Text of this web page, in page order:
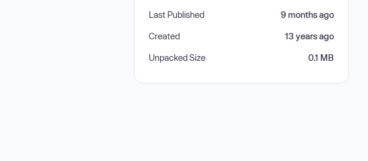
Last Published 9 months ago
Created 13 years ago
Unpacked Size 0.1 MB